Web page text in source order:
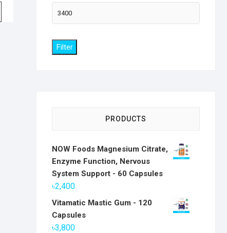
Max
price
Filter
PRODUCTS
NOW Foods Magnesium Citrate,
Enzyme Function, Nervous
System Support - 60 Capsules
৳2,400
Vitamatic Mastic Gum - 120
Capsules
৳3,800